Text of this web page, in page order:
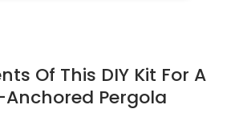
Of This DIY Kit For A
Anchored Pergola